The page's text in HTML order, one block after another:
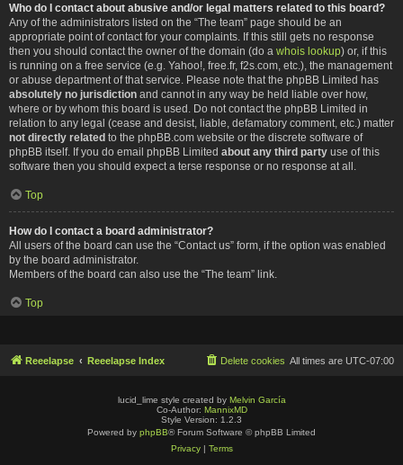
Who do I contact about abusive and/or legal matters related to this board?
Any of the administrators listed on the “The team” page should be an
appropriate point of contact for your complaints. If this still gets no response
then you should contact the owner of the domain (do a whois lookup) or, if this
is running on a free service (e.g. Yahoo!, free.fr, f2s.com, etc.), the management
or abuse department of that service. Please note that the phpBB Limited has
absolutely no jurisdiction and cannot in any way be held liable over how,
where or by whom this board is used. Do not contact the phpBB Limited in
relation to any legal (cease and desist, liable, defamatory comment, etc.) matter
not directly related to the phpBB.com website or the discrete software of
phpBB itself. If you do email phpBB Limited about any third party use of this
software then you should expect a terse response or no response at all.
Top
How do I contact a board administrator?
All users of the board can use the “Contact us” form, if the option was enabled
by the board administrator.
Members of the board can also use the “The team” link.
Top
Reeelapse Reeelapse Index All times are UTC-07:00
Delete cookies
lucid_lime style created by Melvin García
Co-Author: MannixMD
Style Version: 1.2.3
Powered by phpBB® Forum Software © phpBB Limited
Privacy| Terms